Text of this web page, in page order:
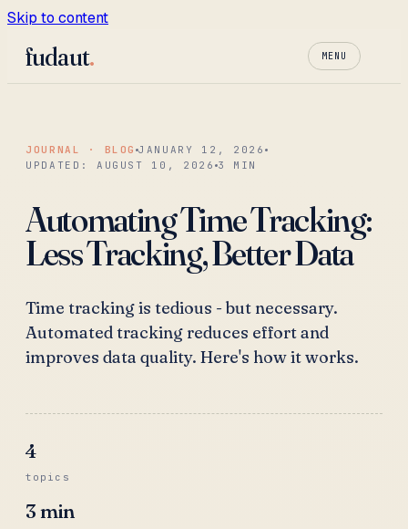
Skip to content
fudaut. MENU
JOURNAL · BLOG JANUARY 12, 2026
UPDATED:
AUGUST 10, 2026 3 MIN
Automating Time Tracking:
Less Tracking, Better Data
Time tracking is tedious - but necessary.
Automated tracking reduces effort and
improves data quality. Here's how it works.
4
topics
3min